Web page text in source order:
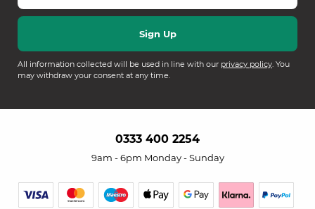
All information collected will be used in line with our privacy policy. You
may withdraw your consent at any time.
0333 400 2254
9am - 6pm Monday - Sunday